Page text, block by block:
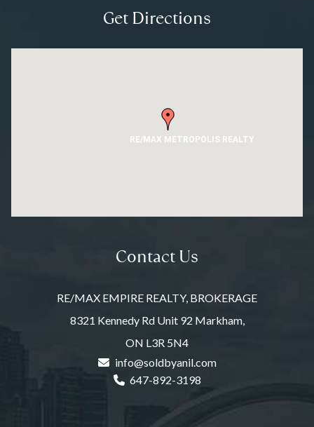
Get Directions
RE/MAX METROPOLIS REALTY
Contact Us
RE/MAX EMPIRE REALTY, BROKERAGE
8321 Kennedy Rd Unit 92 Markham,
ON L3R 5N4
info@soldbyanil.com
647-892-3198